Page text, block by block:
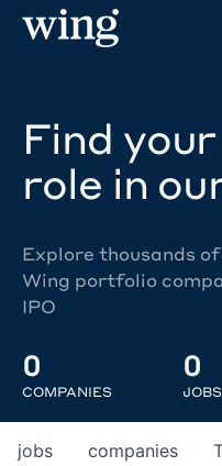
Find
role in
Explore thousands
Wing portfolio
IPO
0
COMPANIES
0
JOBS
jobs companies